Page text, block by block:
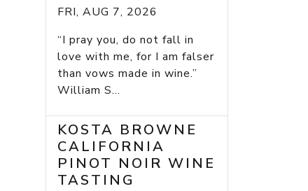
FRI, AUG 7, 2026
“I pray you, do not fall in
love with me, for I am falser
than vows made in wine.”
William S...
KOSTA BROWNE
CALIFORNIA
PINOT NOIR WINE
TASTING